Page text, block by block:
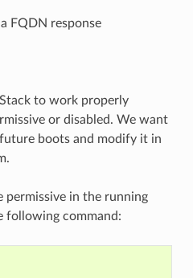
FQDN response
to work properly
or disabled. We want
boots and modify it in
permissive in the running
following command: